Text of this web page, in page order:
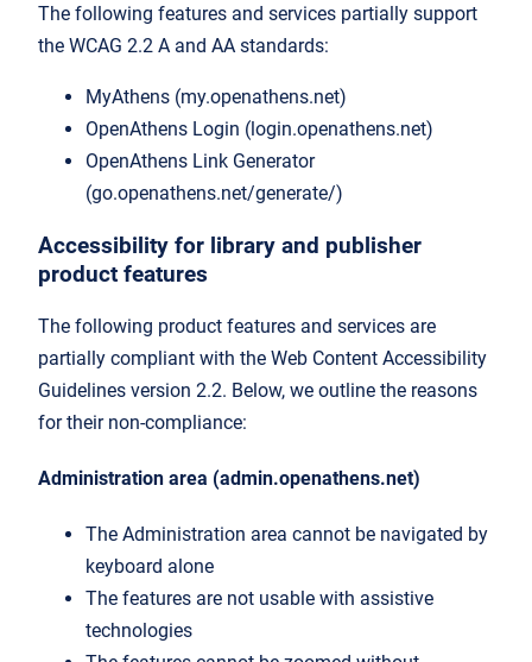
The following features and services partially support
the WCAG 2.2 A and AA standards:
MyAthens (my.openathens.net)
OpenAthens Login (login.openathens.net)
OpenAthens Link Generator
(go.openathens.net/generate/)
Accessibility for library and publisher
product features
The following product features and services are
partially compliant with the Web Content Accessibility
Guidelines version 2.2. Below, we outline the reasons
for their non-compliance:
Administration area (admin.openathens.net)
The Administration area cannot be navigated by
keyboard alone
The features are not usable with assistive
technologies